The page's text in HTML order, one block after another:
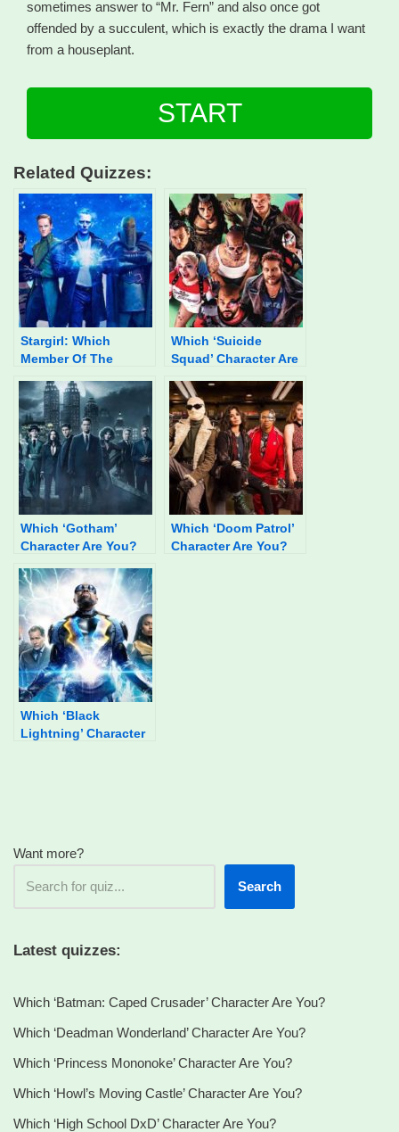
sometimes answer to “Mr. Fern” and also once got
offended by a succulent, which is exactly the drama I want
from a houseplant.
START
Related Quizzes:
Stargirl: Which
Member Of The
You?
Which ‘Suicide
Squad’ Character Are
Which ‘Gotham’
Character Are You?
Which ‘Doom Patrol’
Character Are You?
Which ‘Black
Lightning’ Character
Want more?
Search
Latest quizzes:
Which ‘Batman: Caped Crusader’ Character Are You?
Which ‘Deadman Wonderland’ Character Are You?
Which ‘Princess Mononoke’ Character Are You?
Which ‘Howl’s Moving Castle’ Character Are You?
Which ‘High School DxD’ Character Are You?